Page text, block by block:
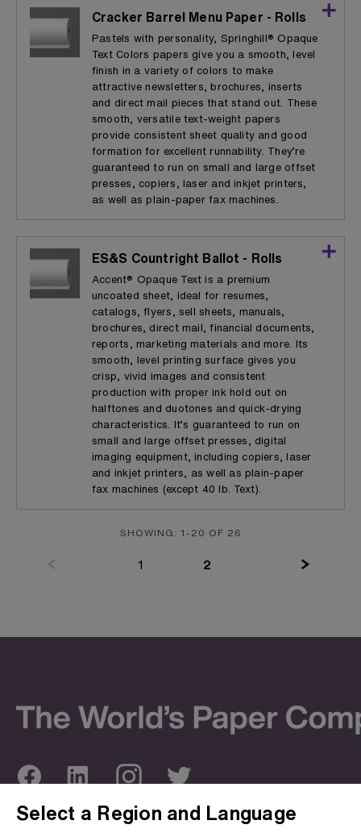
Select a Region and Language
Cracker Barrel Menu Paper - Rolls
Pastels with personality, Springhill® Opaque
Text Colors papers give you a smooth, level
finish in a variety of colors to make
attractive newsletters, brochures, inserts
and direct mail pieces that stand out. These
smooth, versatile text-weight papers
provide consistent sheet quality and good
formation for excellent runnability. They’re
guaranteed to run on small and large offset
presses, copiers, laser and inkjet printers,
as well as plain-paper fax machines.
ES&S Countright Ballot - Rolls
Accent® Opaque Text is a premium
uncoated sheet, ideal for resumes,
catalogs, flyers, sell sheets, manuals,
brochures, direct mail, financial documents,
reports, marketing materials and more. Its
smooth, level printing surface gives you
crisp, vivid images and consistent
production with proper ink hold out on
halftones and duotones and quick-drying
characteristics. It’s guaranteed to run on
small and large offset presses, digital
imaging equipment, including copiers, laser
and inkjet printers, as well as plain-paper
fax machines (except 40 lb. Text).
SHOWING: 1-20 OF 26
1 2